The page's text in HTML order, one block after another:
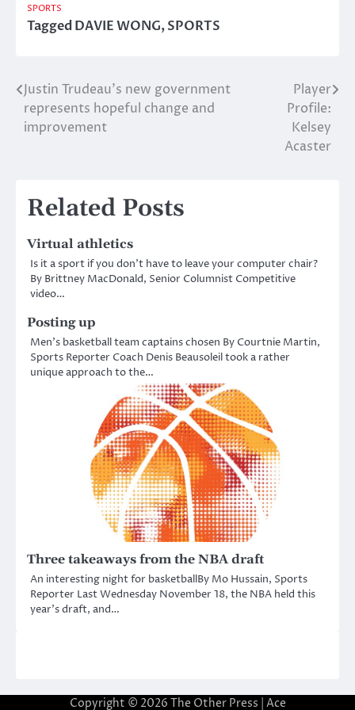
SPORTS
TaggedDAVIE WONG,SPORTS
Post
navigation
Justin Trudeau’s new government
represents hopeful change and
improvement
Player
Profile:
Kelsey
Acaster
Related Posts
Virtual athletics
Is it a sport if you don’t have to leave your computer chair?
By Brittney MacDonald, Senior Columnist Competitive
video…
Posting up
Men’s basketball team captains chosen By Courtnie Martin,
Sports Reporter Coach Denis Beausoleil took a rather
unique approach to the…
Three takeaways from the NBA draft
An interesting night for basketballBy Mo Hussain, Sports
Reporter Last Wednesday November 18, the NBA held this
year’s draft, and…
Copyright © 2026 The Other Press | Ace